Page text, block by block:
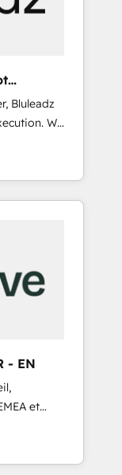
unique
Bluleadz
We
leadership
setup
data
- EN
et
et